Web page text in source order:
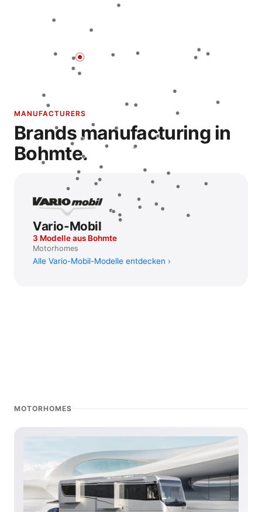
MANUFACTURERS
Brands manufacturing in
Bohmte.
Vario-Mobil
3 Modelle aus Bohmte
Motorhomes
Alle Vario-Mobil-Modelle entdecken
MOTORHOMES